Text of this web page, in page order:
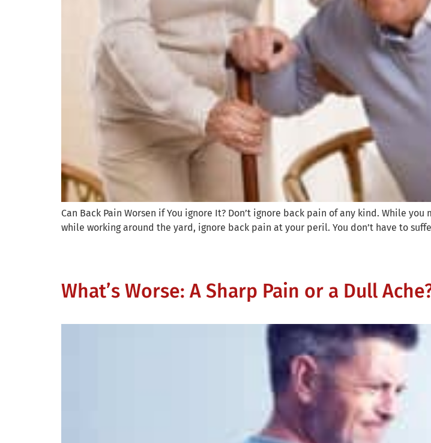
Can Back Pain Worsen if You ignore It? Don’t ignore back pain of any kind. While
while working around the yard, ignore back pain at your peril. You don’t have to
What’s Worse: A Sharp Pain or a Dull